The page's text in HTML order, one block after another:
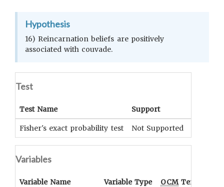
Hypothesis
16) Reincarnation beliefs are positively
associated with couvade.
Test
Test Name Support
Fisher's exact probability test Not Supported
Variables
Variable Name Variable Type OCMTerm(s)